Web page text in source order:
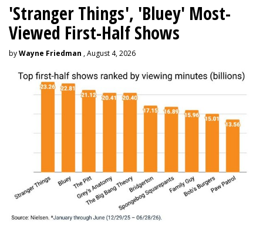
'Stranger Things', 'Bluey' Most-
Viewed First-Half Shows
byWayne Friedman , August 4, 2026